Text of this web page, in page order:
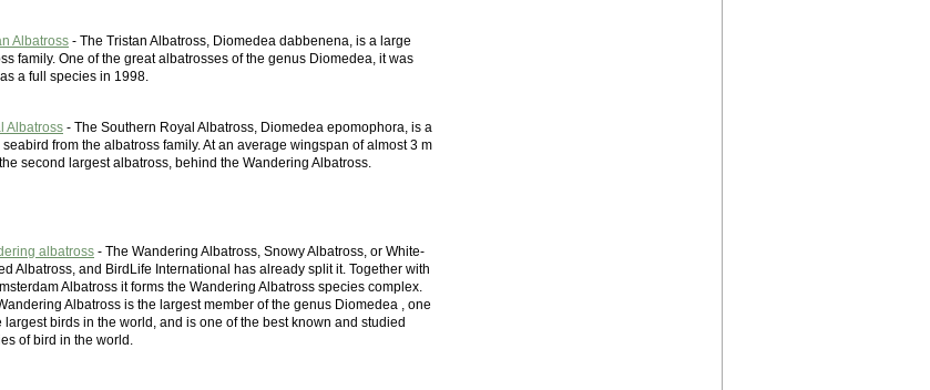
Albatross - The Tristan Albatross, Diomedea dabbenena, is a large
family. One of the great albatrosses of the genus Diomedea, it was
a full species in 1998.
Albatross - The Southern Royal Albatross, Diomedea epomophora, is a
seabird from the albatross family. At an average wingspan of almost 3 m
second largest albatross, behind the Wandering Albatross.
albatross - The Wandering Albatross, Snowy Albatross, or White-
Albatross, and BirdLife International has already split it. Together with
Albatross it forms the Wandering Albatross species complex.
Albatross is the largest member of the genus Diomedea , one
largest birds in the world, and is one of the best known and studied
of bird in the world.